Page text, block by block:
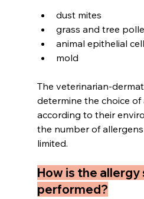
dust mites
grass and tree
animal epithelial
mold
The veterinarian-
determine the choice
according to their
the number of
limited.
How is the
performed?